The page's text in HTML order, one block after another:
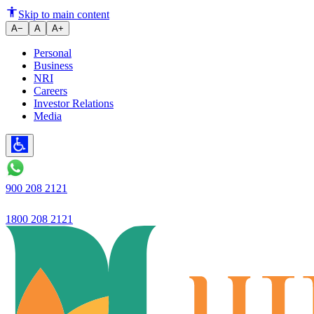
Are You Eligible for Section
Skip to main content
A− A A+
Personal
Business
NRI
Careers
Investor Relations
Media
900 208 2121
1800 208 2121